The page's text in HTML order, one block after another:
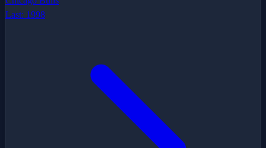
Last: 1998